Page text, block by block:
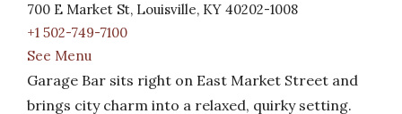
700 E Market St, Louisville, KY 40202-1008
+1 502-749-7100
See Menu
Garage Bar sits right on East Market Street and
brings city charm into a relaxed, quirky setting.